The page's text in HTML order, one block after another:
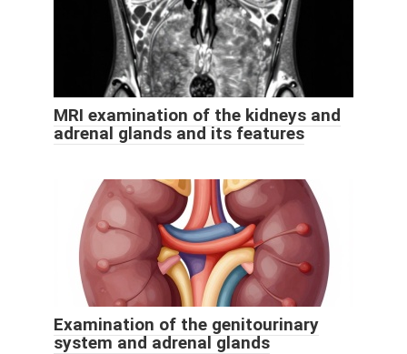
MRI examination of the kidneys and
adrenal glands and its features
Examination of the genitourinary
system and adrenal glands